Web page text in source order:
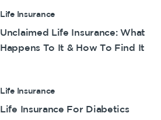
Life Insurance
Unclaimed Life Insurance: What
Happens To It & How To Find It
Life Insurance
Life Insurance For Diabetics